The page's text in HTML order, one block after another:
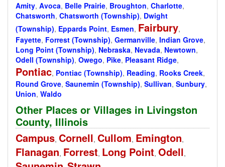
Amity, Avoca, Belle Prairie, Broughton, Charlotte,
Chatsworth, Chatsworth (Township), Dwight
(Township), Eppards Point, Esmen, Fairbury,
Fayette, Forrest (Township), Germanville, Indian Grove,
Long Point (Township), Nebraska, Nevada, Newtown,
Odell (Township), Owego, Pike, Pleasant Ridge,
Pontiac, Pontiac (Township), Reading, Rooks Creek,
Round Grove, Saunemin (Township), Sullivan, Sunbury,
Union, Waldo
Other Places or Villages in Livingston
County, Illinois
Campus, Cornell, Cullom, Emington,
Flanagan, Forrest, Long Point, Odell,